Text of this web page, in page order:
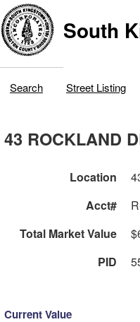
South
Search Street Listing
43 ROCKLAND
Location
Acct#
Total Market Value
PID
Current Value